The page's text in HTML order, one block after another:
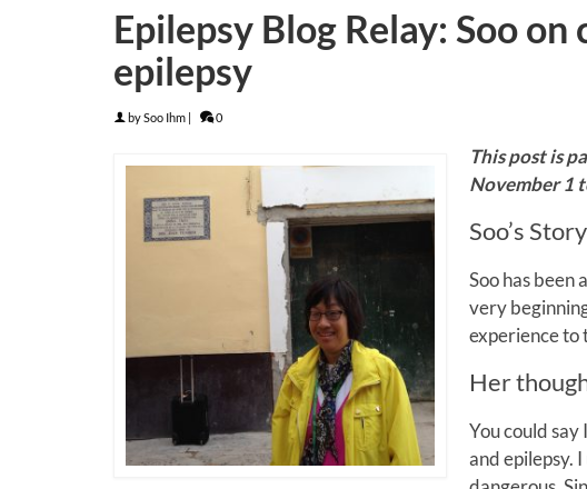
Epilepsy Blog Relay: Soo
epilepsy
bySoo Ihm | 0
This post is
November 1
Soo’s Story
Soo has been
very
experience to
Her
You could
and epilepsy.